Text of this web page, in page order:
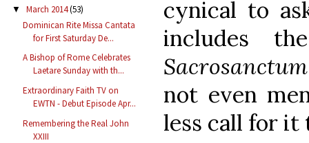
▼ March 2014(53)
Dominican Rite Missa Cantata
for First Saturday De...
A Bishop of Rome Celebrates
Laetare Sunday with th...
Extraordinary Faith TV on
EWTN - Debut Episode Apr...
Remembering the Real John
XXIII
cynical to
includes
not even
less call for it